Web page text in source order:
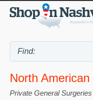
North
Private General